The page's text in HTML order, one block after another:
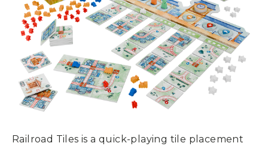
Railroad Tiles is a quick-playing tile placement